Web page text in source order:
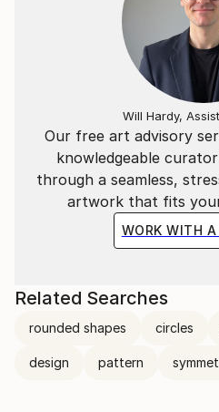
Our free art advisory
knowledgeable
through a seamless,
artwork that fits
WORK WITH A
Will Hardy,
Related Searches
rounded shapes circles
design pattern